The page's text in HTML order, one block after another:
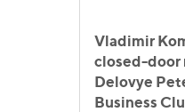
Vladimir
closed-door
Delovye
Business